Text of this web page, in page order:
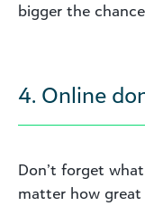
bigger the
4. Online
Don’t forget
matter how